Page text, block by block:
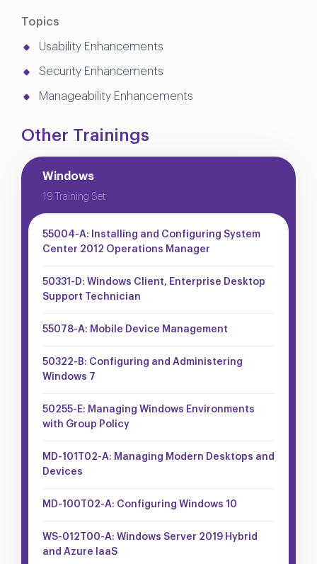
Topics
Usability Enhancements
Security Enhancements
Manageability Enhancements
Other Trainings
Windows
19 Training Set
55004-A: Installing and Configuring System
Center 2012 Operations Manager
50331-D: Windows Client, Enterprise Desktop
Support Technician
55078-A: Mobile Device Management
50322-B: Configuring and Administering
Windows 7
50255-E: Managing Windows Environments
with Group Policy
MD-101T02-A: Managing Modern Desktops and
Devices
MD-100T02-A: Configuring Windows 10
WS-012T00-A: Windows Server 2019 Hybrid
and Azure IaaS